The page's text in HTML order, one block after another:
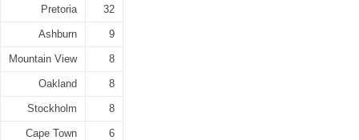
Pretoria 32
Ashburn 9
Mountain View 8
Oakland 8
Stockholm 8
Cape Town 6